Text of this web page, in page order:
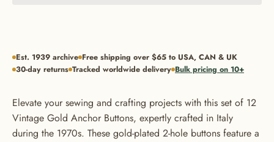
Est. 1939 archive Free shipping over $65 to USA, CAN & UK
30-day returns Tracked worldwide delivery Bulk pricing on 10+
Elevate your sewing and crafting projects with this set of 12
Vintage Gold Anchor Buttons, expertly crafted in Italy
during the 1970s. These gold-plated 2-hole buttons feature a